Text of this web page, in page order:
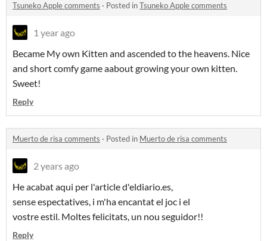
Tsuneko Apple comments · Posted inTsuneko Apple comments
1 year ago
Became My own Kitten and ascended to the heavens. Nice
and short comfy game aabout growing your own kitten.
Sweet!
Reply
Muerto de risa comments · Posted in Muerto de risa comments
2 years ago
He acabat aqui per l'article d'eldiario.es,
sense espectatives, i m'ha encantat el joc i el
vostre estil. Moltes felicitats, un nou seguidor!!
Reply